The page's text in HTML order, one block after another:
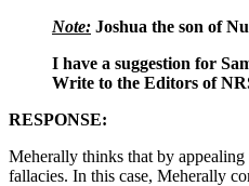
Note: Joshua the son of
I have a suggestion for
Write to the Editors of
RESPONSE:
Meherally thinks that by
fallacies. In this case, Meherally